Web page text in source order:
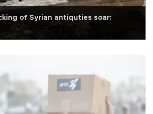
of Syrian antiquties soar: